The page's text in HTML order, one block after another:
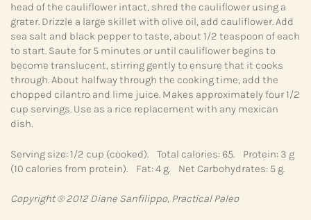
head of the cauliflower intact, shred the cauliflower using a
grater. Drizzle a large skillet with olive oil, add cauliflower. Add
sea salt and black pepper to taste, about 1/2 teaspoon of each
to start. Saute for 5 minutes or until cauliflower begins to
become translucent, stirring gently to ensure that it cooks
through. About halfway through the cooking time, add the
chopped cilantro and lime juice. Makes approximately four 1/2
cup servings. Use as a rice replacement with any mexican
dish.
Serving size: 1/2 cup (cooked). Total calories: 65. Protein: 3 g
(10 calories from protein). Fat: 4 g. Net Carbohydrates: 5 g.
Copyright ® 2012 Diane Sanfilippo, Practical Paleo